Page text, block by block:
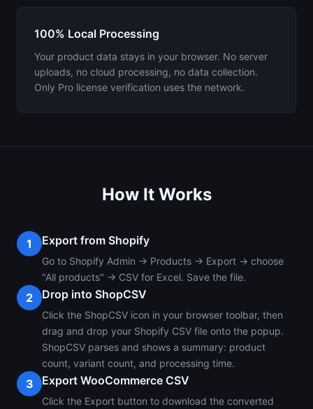
100% Local Processing
Your product data stays in your browser. No server
uploads, no cloud processing, no data collection.
Only Pro license verification uses the network.
How It Works
1 Export from Shopify
Go to Shopify Admin → Products → Export → choose
"All products" → CSV for Excel. Save the file.
2 Drop into ShopCSV
Click the ShopCSV icon in your browser toolbar, then
drag and drop your Shopify CSV file onto the popup.
ShopCSV parses and shows a summary: product
count, variant count, and processing time.
3 Export WooCommerce CSV
Click the Export button to download the converted